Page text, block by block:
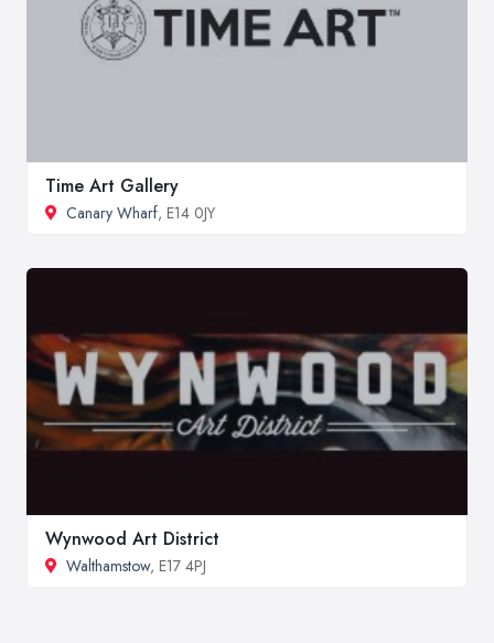
Time Art Gallery
Canary Wharf, E14 0JY
Wynwood Art District
Walthamstow, E17 4PJ